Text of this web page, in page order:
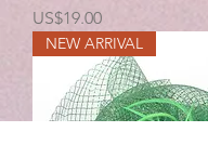
Price
US$19.00
NEW ARRIVAL